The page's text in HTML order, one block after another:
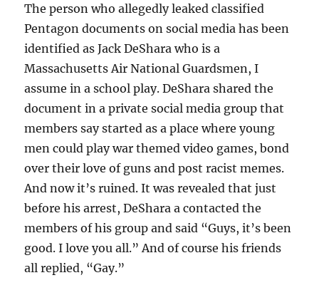
The person who allegedly leaked classified
Pentagon documents on social media has been
identified as Jack DeShara who is a
Massachusetts Air National Guardsmen, I
assume in a school play. DeShara shared the
document in a private social media group that
members say started as a place where young
men could play war themed video games, bond
over their love of guns and post racist memes.
And now it’s ruined. It was revealed that just
before his arrest, DeShara a contacted the
members of his group and said “Guys, it’s been
good. I love you all.” And of course his friends
all replied, “Gay.”